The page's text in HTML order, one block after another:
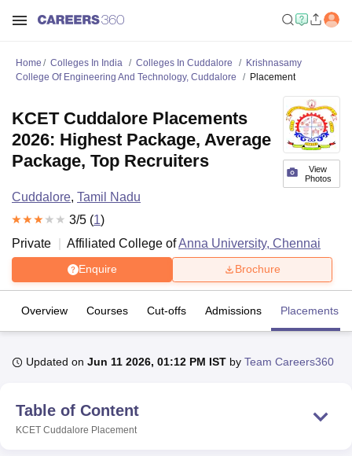
Bhopal
King George Medical College LucknowMMC
Home Colleges In India Colleges In Cuddalore
Krishnasamy
College Of Engineering And Technology, Cuddalore
Placement
View
Photos
KCET Cuddalore Placements
2026: Highest Package, Average
Package, Top Recruiters
Cuddalore, Tamil Nadu
3/5 (1)
Private
Affiliated College ofAnna University, Chennai
Enquire Brochure
Overview Courses Cut-offs Admissions Placements
Updated on Jun 11 2026, 01:12 PM IST by Team Careers360
Table of Content
KCET Cuddalore Placement